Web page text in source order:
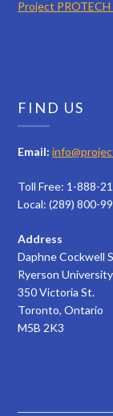
Project
FIND US
Email:
Toll Free: 1-888-
Local: (289) 800-
Address
Daphne Cockwell
Ryerson University
350 Victoria St.
Toronto, Ontario
M5B 2K3